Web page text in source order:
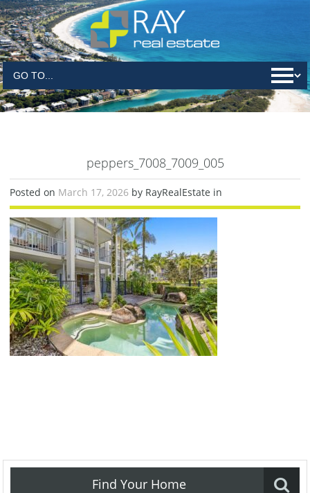
peppers_7008_7009_005
Posted on March 17, 2026 by RayRealEstate in
Find Your Home